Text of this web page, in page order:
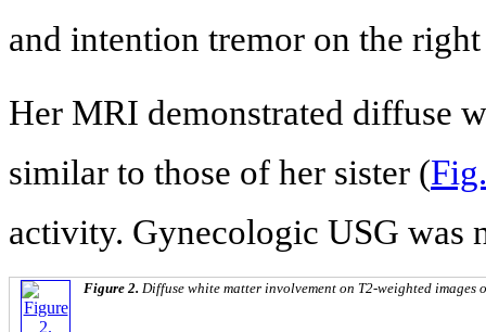
and intention tremor on the
Her MRI demonstrated diffuse
similar to those of her sister (
activity. Gynecologic USG was
Figure 2. Diffuse white matter involvement on T2-weighted